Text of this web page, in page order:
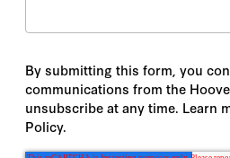
By submitting this form, you
communications from the
unsubscribe at any time. Learn
Policy.